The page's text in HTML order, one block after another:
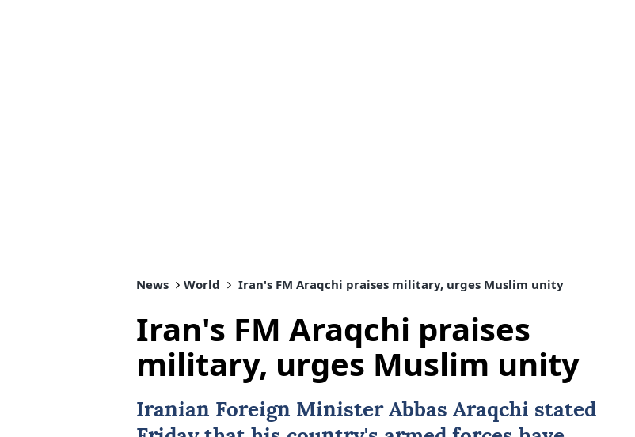
News World Iran's FM Araqchi praises military, urges Muslim unity
Iran's FM Araqchi praises
military, urges Muslim unity
Iranian Foreign Minister Abbas Araqchi stated